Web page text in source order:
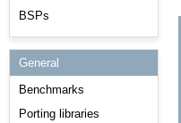
BSPs
General
Benchmarks
Porting libraries